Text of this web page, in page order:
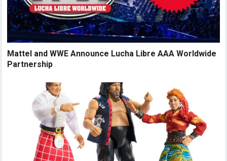
Mattel and WWE Announce Lucha Libre AAA Worldwide
Partnership